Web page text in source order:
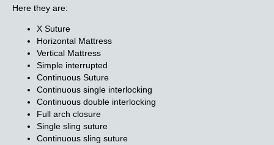
Here they are:
X Suture
Horizontal Mattress
Vertical Mattress
Simple interrupted
Continuous Suture
Continuous single interlocking
Continuous double interlocking
Full arch closure
Single sling suture
Continuous sling suture